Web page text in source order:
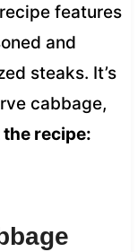
features
and
steaks. It’s
cabbage,
the recipe: